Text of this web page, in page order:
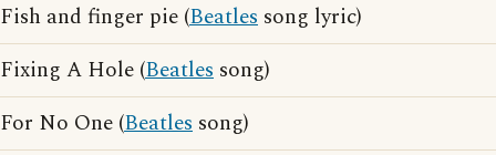
Fish and finger pie (Beatles song lyric)
Fixing A Hole (Beatles song)
For No One (Beatles song)